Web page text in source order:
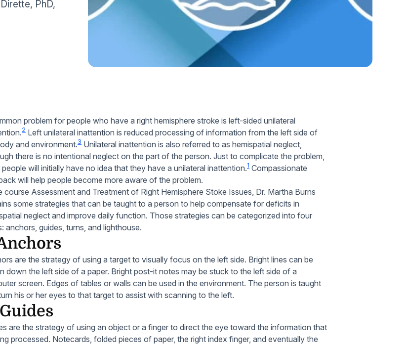
Home Health Compliance
PhD,
problem for people who have a right hemisphere stroke is left-sided unilateral
2 Left unilateral inattention is reduced processing of information from the left side of
and environment.3 Unilateral inattention is also referred to as hemispatial neglect,
there is no intentional neglect on the part of the person. Just to complicate the problem,
will initially have no idea that they have a unilateral inattention.1 Compassionate
will help people become more aware of the problem.
course Assessment and Treatment of Right Hemisphere Stoke Issues, Dr. Martha Burns
some strategies that can be taught to a person to help compensate for deficits in
neglect and improve daily function. Those strategies can be categorized into four
anchors, guides, turns, and lighthouse.
are the strategy of using a target to visually focus on the left side. Bright lines can be
down the left side of a paper. Bright post-it notes may be stuck to the left side of a
screen. Edges of tables or walls can be used in the environment. The person is taught
his or her eyes to that target to assist with scanning to the left.
are the strategy of using an object or a finger to direct the eye toward the information that
processed. Notecards, folded pieces of paper, the right index finger, and eventually the